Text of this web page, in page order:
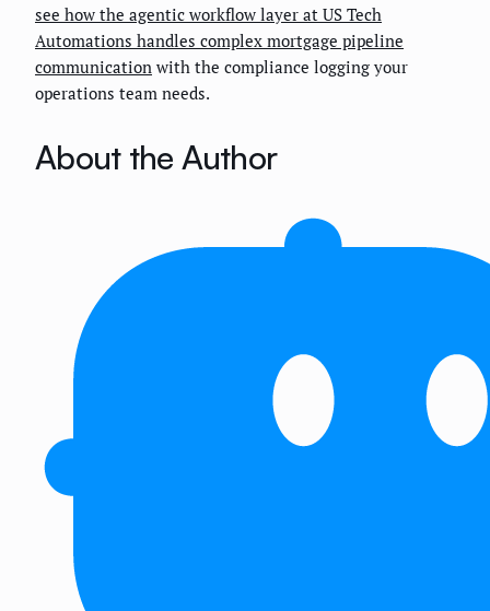
see how the agentic workflow layer at US Tech
Automations handles complex mortgage pipeline
communication with the compliance logging your
operations team needs.
About the Author